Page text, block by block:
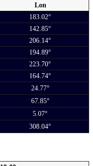
Lon
183.02°
142.85°
206.14°
194.89°
223.70°
164.74°
24.77°
67.85°
5.07°
308.04°